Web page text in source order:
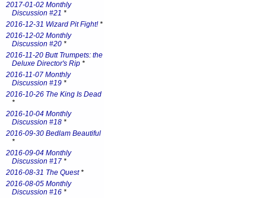
2017-01-02 Monthly
Discussion #21 *
2016-12-31 Wizard Pit Fight!*
2016-12-02 Monthly
Discussion #20 *
2016-11-20 Butt Trumpets: the
Deluxe Director's Rip *
2016-11-07 Monthly
Discussion #19 *
2016-10-26 The King Is Dead
*
2016-10-04 Monthly
Discussion #18 *
2016-09-30 Bedlam Beautiful
*
2016-09-04 Monthly
Discussion #17 *
2016-08-31 The Quest*
2016-08-05 Monthly
Discussion #16 *